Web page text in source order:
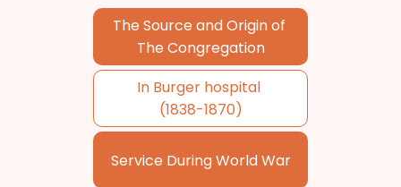
The Source and Origin of
The Congregation
In Burger hospital
(1838-1870)
Service During World War